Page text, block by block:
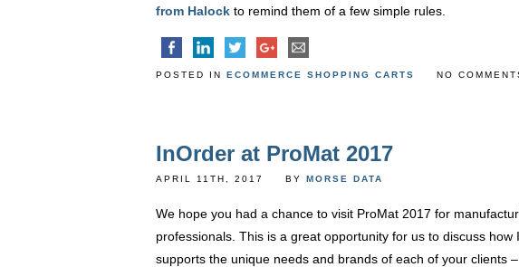
from Halock to remind them of a few simple rules.
POSTED IN ECOMMERCE SHOPPING CARTS NO
InOrder at ProMat 2017
APRIL 11TH, 2017 BY MORSE DATA
We hope you had a chance to visit ProMat 2017 for
professionals. This is a great opportunity for us to discuss
supports the unique needs and brands of each of your clients